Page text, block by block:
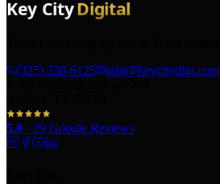
(325) 238-6125
info@keycitydigi.com
5.0 · 29 Google Reviews